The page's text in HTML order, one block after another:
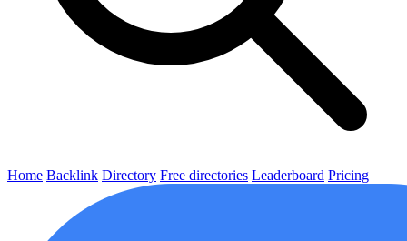
Home Backlink Directory Free directories Leaderboard Pricing